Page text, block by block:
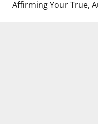
Affirming Your True,